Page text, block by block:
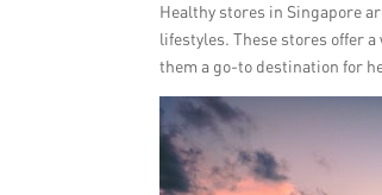
Healthy stores in Singapore
lifestyles. These stores offer
them a go-to destination for